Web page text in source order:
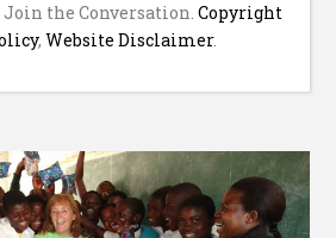
Join the Conversation.Copyright
,Website Disclaimer.